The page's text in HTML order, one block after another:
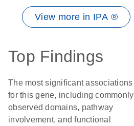
View more in IPA ®
Top Findings
The most significant associations
for this gene, including commonly
observed domains, pathway
involvement, and functional